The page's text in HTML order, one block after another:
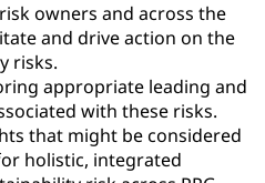
owners and across the
and drive action on the
risks.
appropriate leading and
with these risks.
that might be considered
holistic, integrated